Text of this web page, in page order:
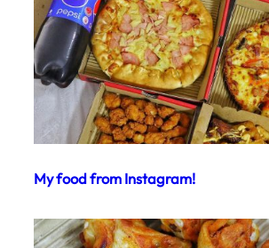
My food from Instagram!